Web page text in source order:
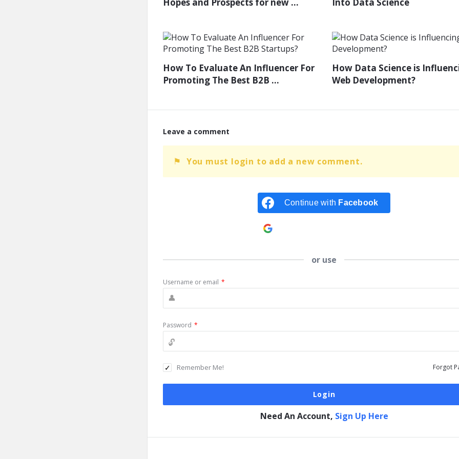
How To Evaluate An Influencer For
Promoting The Best B2B ...
How Data Science is
Web Development?
Leave a comment
You must login to add a new comment.
Continue with Facebook
or use
Username or email *
Password *
Remember Me! Forgot
Need An Account, Sign Up Here